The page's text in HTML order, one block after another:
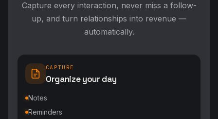
Capture every interaction, never miss a follow-
up, and turn relationships into revenue —
automatically.
CAPTURE
Organize your day
Notes
Reminders